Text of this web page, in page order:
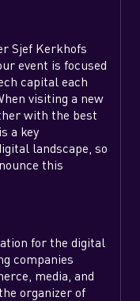
Sjef Kerkhofs
event is focused
capital each
visiting a new
with the best
a key
landscape, so
this
for the digital
companies
media, and
organizer of